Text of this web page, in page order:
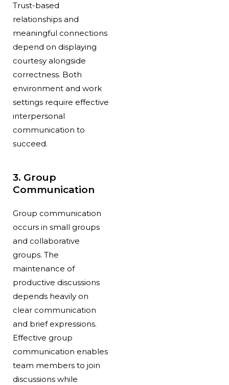
Trust-based
relationships and
meaningful connections
depend on displaying
courtesy alongside
correctness. Both
environment and work
settings require effective
interpersonal
communication to
succeed.
3. Group
Communication
Group communication
occurs in small groups
and collaborative
groups. The
maintenance of
productive discussions
depends heavily on
clear communication
and brief expressions.
Effective group
communication enables
team members to join
discussions while